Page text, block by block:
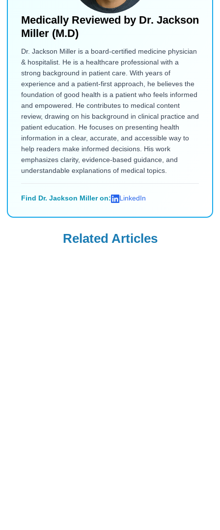
Medically Reviewed by Dr. Jackson
Miller (M.D)
Dr. Jackson Miller is a board-certified medicine physician
& hospitalist. He is a healthcare professional with a
strong background in patient care. With years of
experience and a patient-first approach, he believes the
foundation of good health is a patient who feels informed
and empowered. He contributes to medical content
review, drawing on his background in clinical practice and
patient education. He focuses on presenting health
information in a clear, accurate, and accessible way to
help readers make informed decisions. His work
emphasizes clarity, evidence-based guidance, and
understandable explanations of medical topics.
Find Dr. Jackson Miller on: LinkedIn
Related Articles